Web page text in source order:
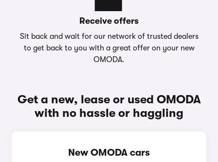
Receive offers
Sit back and wait for our network of trusted dealers
to get back to you with a great offer on your new
OMODA.
Get a new, lease or used OMODA
with no hassle or haggling
New OMODA cars